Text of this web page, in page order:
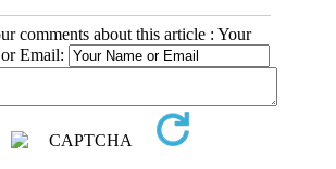
comments about this article : Your
Email: